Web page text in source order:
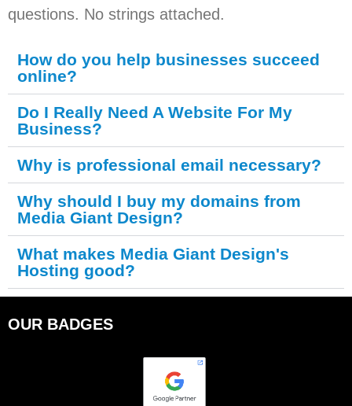
questions. No strings attached.
How do you help businesses succeed
online?
Do I Really Need A Website For My
Business?
Why is professional email necessary?
Why should I buy my domains from
Media Giant Design?
What makes Media Giant Design's
Hosting good?
OUR BADGES